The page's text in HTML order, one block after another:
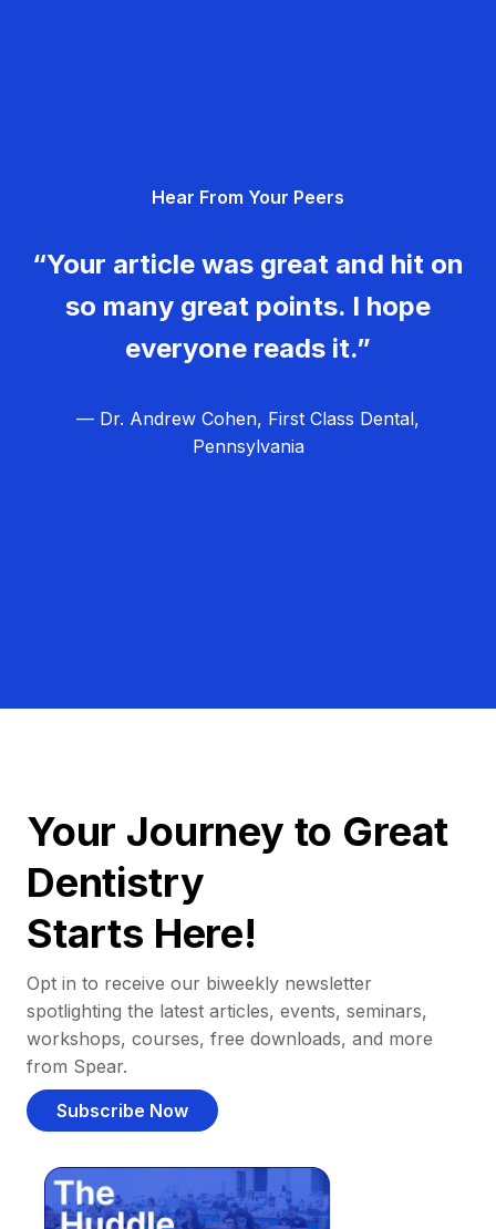
Hear From Your Peers
“Your article was great and hit on
so many great points. I hope
everyone reads it.”
— Dr. Andrew Cohen, First Class Dental,
Pennsylvania
Your Journey to Great
Dentistry
Starts Here!
Opt in to receive our biweekly newsletter
spotlighting the latest articles, events, seminars,
workshops, courses, free downloads, and more
from Spear.
Subscribe Now